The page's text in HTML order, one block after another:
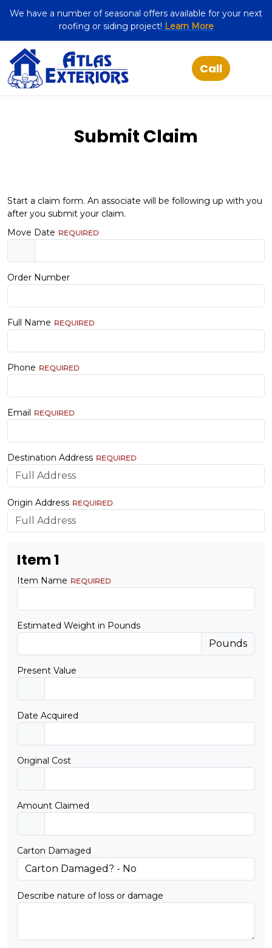
We have a number of seasonal offers available for your next
roofing or siding project! Learn More
Submit Claim
Start a claim form. An associate will be following up with you
after you submit your claim.
Move Date
Order Number
Full Name
Phone
Email
Destination Address
Origin Address
Item 1
Item Name
Estimated Weight in Pounds
Pounds
Present Value
Date Acquired
Original Cost
Amount Claimed
Carton Damaged
Describe nature of loss or damage